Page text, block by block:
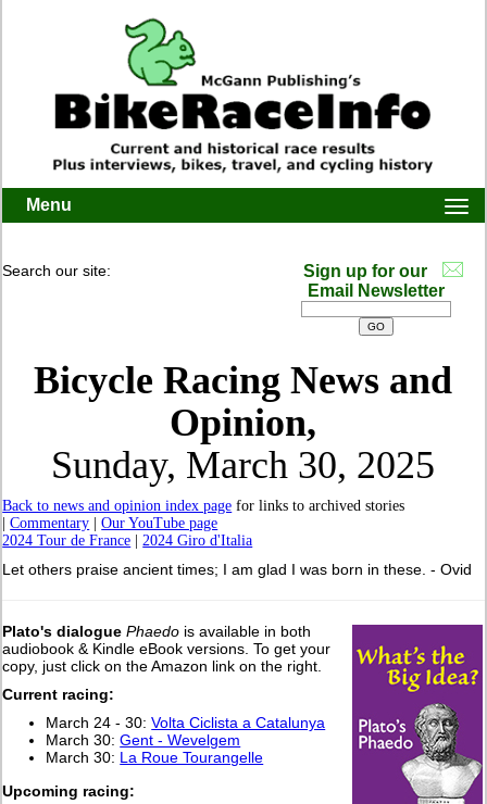
Menu
Search our site:
Sign up for our
Email Newsletter
Bicycle Racing News and
Opinion,
Sunday, March 30, 2025
Back to news and opinion index page for links to archived stories
|Commentary |Our YouTube page
2024 Tour de France |2024 Giro d'Italia
Let others praise ancient times; I am glad I was born in these. - Ovid
Plato's dialogue Phaedo is available in both
audiobook & Kindle eBook versions. To get your
copy, just click on the Amazon link on the right.
Current racing:
March 24 - 30:Volta Ciclista a Catalunya
March 30:Gent - Wevelgem
March 30: La Roue Tourangelle
Upcoming racing: